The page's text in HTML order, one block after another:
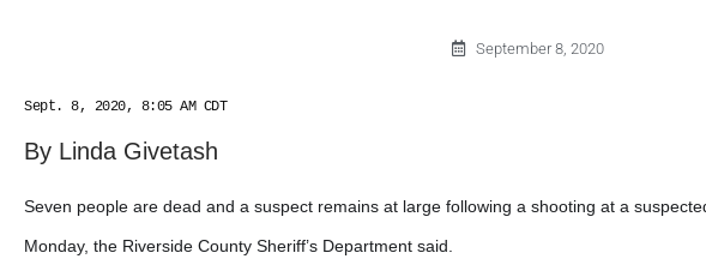
September 8, 2020
Sept. 8, 2020, 8:05 AM CDT
By Linda Givetash
Seven people are dead and a suspect remains at large following a shooting at a
Monday, the Riverside County Sheriff’s Department said.